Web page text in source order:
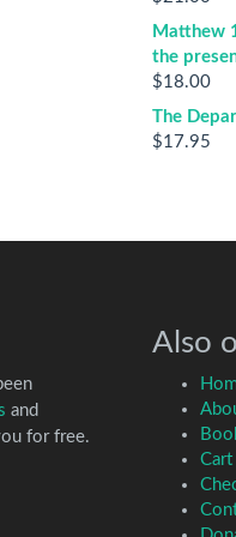
Matthew
the
$18.00
The
$17.95
and
for free.
Also
Cart